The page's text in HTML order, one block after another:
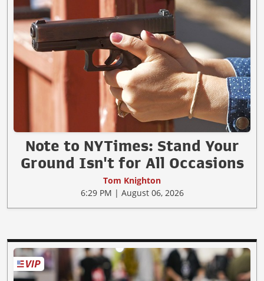
Note to NYTimes: Stand Your
Ground Isn't for All Occasions
Tom Knighton
6:29 PM | August 06, 2026